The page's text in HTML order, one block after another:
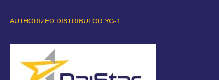
AUTHORIZED DISTRIBUTOR YG-1